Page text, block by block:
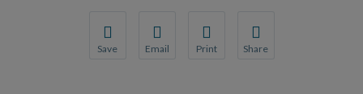
Save Email Print Share